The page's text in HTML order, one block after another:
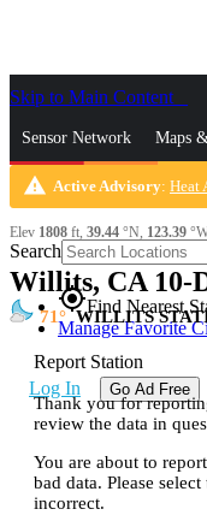
Skip to Main Content
Sensor Network Maps
News & Blogs Mobile
Search
gps_fixedFind Nearest
Manage Favorite
Log In Go Ad Free
warning Active Advisory: Heat
Elev 1808 ft, 39.44 °N, 123.39
Willits, CA 10-
71 WILLITS
Report Station
Thank you for
review the data in
You are about to
bad data. Please
incorrect.